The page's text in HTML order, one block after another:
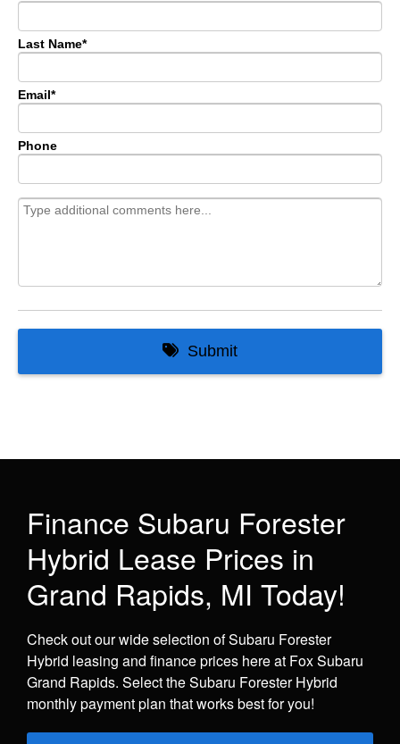
Finance Subaru Forester
Hybrid Lease Prices in
Grand Rapids, MI Today!
Check out our wide selection of Subaru Forester
Hybrid leasing and finance prices here at Fox Subaru
Grand Rapids. Select the Subaru Forester Hybrid
monthly payment plan that works best for you!